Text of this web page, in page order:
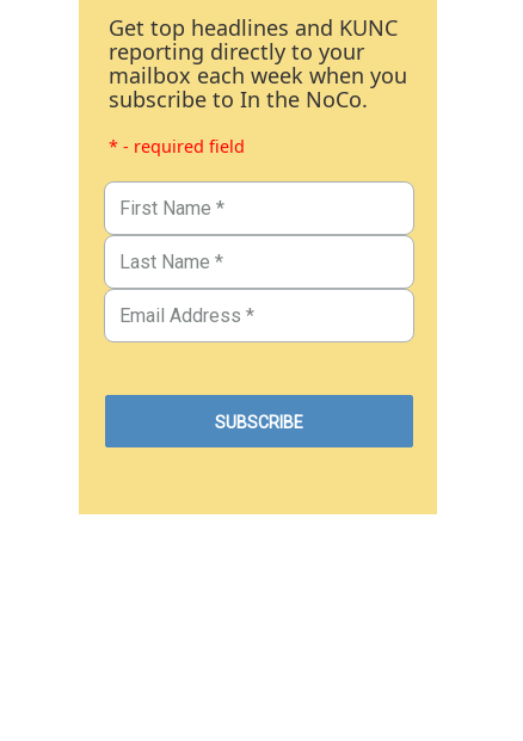
Get top headlines and KUNC
reporting directly to your
mailbox each week when you
subscribe to In the NoCo.
* - required field